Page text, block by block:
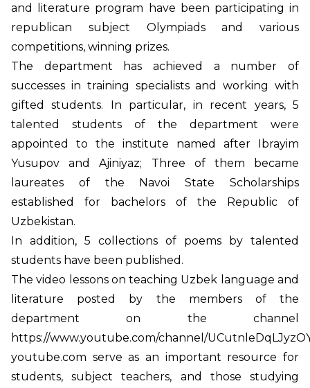
and literature program have been participating in
republican subject Olympiads and various
competitions, winning prizes.
The department has achieved a number of
successes in training specialists and working with
gifted students. In particular, in recent years, 5
talented students of the department were
appointed to the institute named after Ibrayim
Yusupov and Ajiniyaz; Three of them became
laureates of the Navoi State Scholarships
established for bachelors of the Republic of
Uzbekistan.
In addition, 5 collections of poems by talented
students have been published.
The video lessons on teaching Uzbek language and
literature posted by the members of the
department on the channel
https://www.youtube.com/channel/
youtube.com serve as an important resource for
students, subject teachers, and those studying